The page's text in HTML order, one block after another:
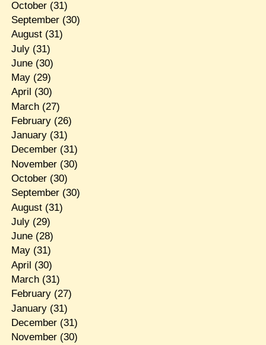
October(31)
September(30)
August(31)
July(31)
June(30)
May(29)
April (30)
March(27)
February(26)
January(31)
December(31)
November(30)
October(30)
September(30)
August(31)
July(29)
June(28)
May(31)
April (30)
March(31)
February(27)
January(31)
December(31)
November(30)